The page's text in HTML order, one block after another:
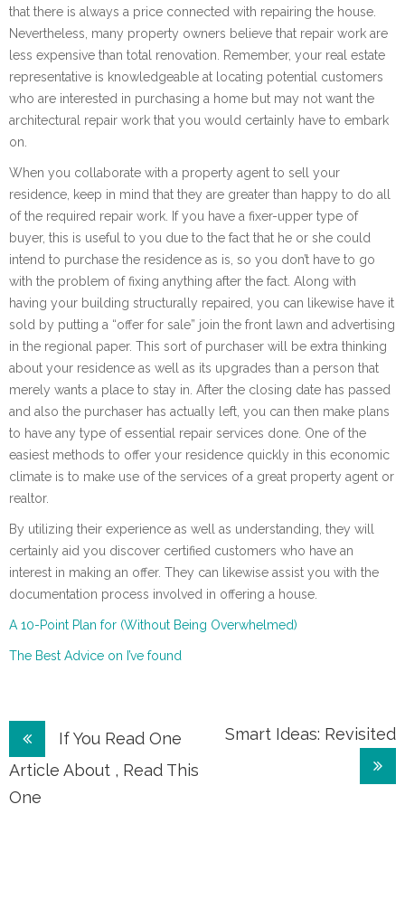
that there is always a price connected with repairing the house.
Nevertheless, many property owners believe that repair work are
less expensive than total renovation. Remember, your real estate
representative is knowledgeable at locating potential customers
who are interested in purchasing a home but may not want the
architectural repair work that you would certainly have to embark
on.
When you collaborate with a property agent to sell your
residence, keep in mind that they are greater than happy to do all
of the required repair work. If you have a fixer-upper type of
buyer, this is useful to you due to the fact that he or she could
intend to purchase the residence as is, so you don’t have to go
with the problem of fixing anything after the fact. Along with
having your building structurally repaired, you can likewise have it
sold by putting a “offer for sale” join the front lawn and advertising
in the regional paper. This sort of purchaser will be extra thinking
about your residence as well as its upgrades than a person that
merely wants a place to stay in. After the closing date has passed
and also the purchaser has actually left, you can then make plans
to have any type of essential repair services done. One of the
easiest methods to offer your residence quickly in this economic
climate is to make use of the services of a great property agent or
realtor.
By utilizing their experience as well as understanding, they will
certainly aid you discover certified customers who have an
interest in making an offer. They can likewise assist you with the
documentation process involved in offering a house.
A 10-Point Plan for (Without Being Overwhelmed)
The Best Advice on I’ve found
Post
navigation
If You Read One
Article About , Read This
One
Smart Ideas: Revisited